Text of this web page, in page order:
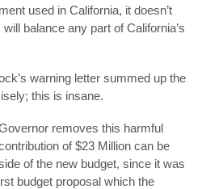
used in California, it doesn’t
balance any part of California’s
warning letter summed up the
this is insane.
removes this harmful
of $23 Million can be
of the new budget, since it was
budget proposal which the